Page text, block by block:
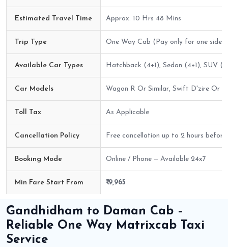
Estimated Travel Time Approx. 10 Hrs 48 Mins
Trip Type One Way Cab (Pay only for one side)
Available Car Types Hatchback (4+1), Sedan (4+1), SUV
Car Models Wagon R Or Similar, Swift D'zire Or
Toll Tax As Applicable
Cancellation Policy Free cancellation up to 2 hours before
Booking Mode Online / Phone — Available 24x7
Min Fare Start From ₹ 9,965
Gandhidham to Daman Cab –
Reliable One Way Matrixcab Taxi
Service